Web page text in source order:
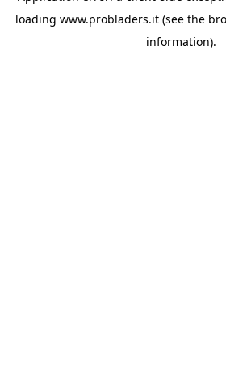
loading www.probladers.it(see the
information).